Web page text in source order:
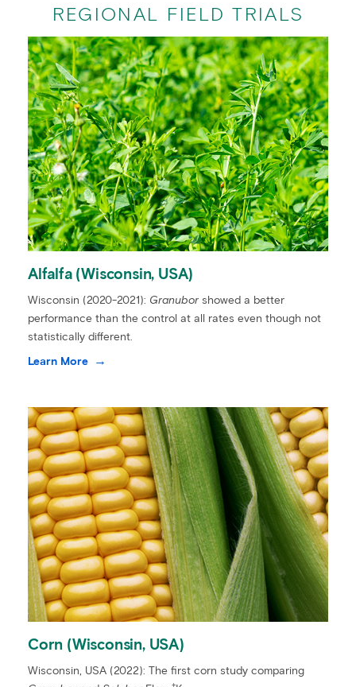
REGIONAL FIELD TRIALS
Alfalfa (Wisconsin, USA)
Wisconsin (2020-2021): Granubor showed a better
performance than the control at all rates even though not
statistically different.
Learn More
Corn (Wisconsin, USA)
Wisconsin, USA (2022): The first corn study comparing